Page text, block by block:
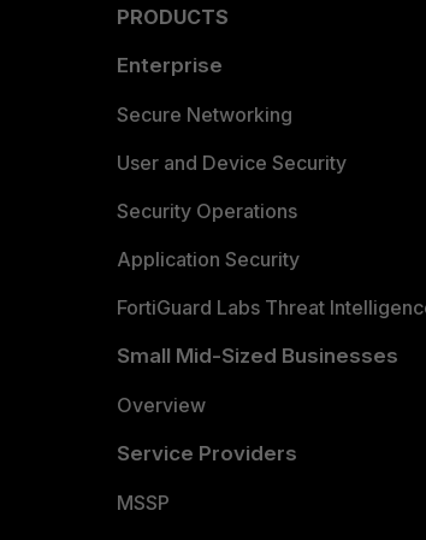
PRODUCTS
Enterprise
Secure Networking
User and Device Security
Security Operations
Application Security
FortiGuard Labs Threat
Small Mid-Sized Businesses
Overview
Service Providers
MSSP